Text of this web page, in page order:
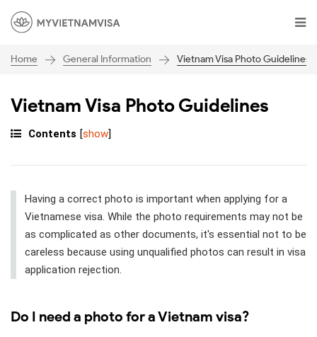
Home General Information Vietnam Visa Photo Guidelines
Vietnam Visa Photo Guidelines
Contents [show]
Having a correct photo is important when applying for a
Vietnamese visa. While the photo requirements may not be
as complicated as other documents, it's essential not to be
careless because using unqualified photos can result in visa
application rejection.
Do I need a photo for a Vietnam visa?